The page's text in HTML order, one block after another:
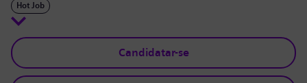
Hot Job
Candidatar-se